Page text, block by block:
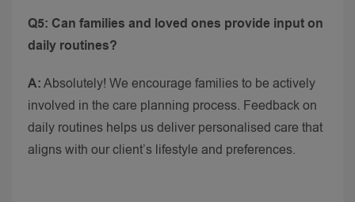
Q5: Can families and loved ones provide input on
daily routines?
A:Absolutely! We encourage families to be actively
involved in the care planning process. Feedback on
daily routines helps us deliver personalised care that
aligns with our client’s lifestyle and preferences.